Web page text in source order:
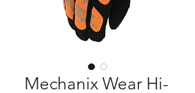
Mechanix Wear Hi-